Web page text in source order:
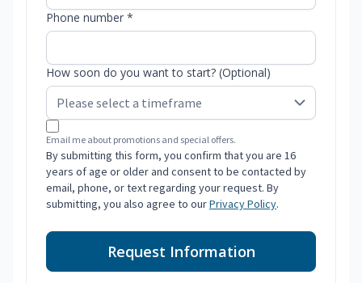
Phone number *
How soon do you want to start? (Optional)
Email me about promotions and special offers.
By submitting this form, you confirm that you are 16
years of age or older and consent to be contacted by
email, phone, or text regarding your request. By
submitting, you also agree to ourPrivacy Policy.
Request Information